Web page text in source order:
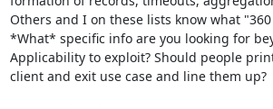
Others and I on these lists know what
*What* specific info are you looking for
Applicability to exploit? Should people
client and exit use case and line them up?